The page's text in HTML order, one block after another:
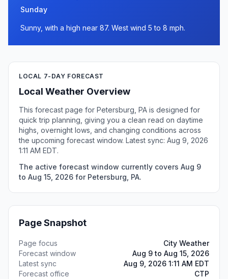
Sunday
Sunny, with a high near 87. West wind 5 to 8 mph.
LOCAL 7-DAY FORECAST
Local Weather Overview
This forecast page for Petersburg, PA is designed for
quick trip planning, giving you a clean read on daytime
highs, overnight lows, and changing conditions across
the upcoming forecast window. Latest sync: Aug 9, 2026
1:11 AM EDT.
The active forecast window currently covers Aug 9
to Aug 15, 2026 for Petersburg, PA.
Page Snapshot
Page focus
City Weather
Forecast window
Aug 9 to Aug 15, 2026
Latest sync
Aug 9, 2026 1:11 AM EDT
Forecast office
CTP